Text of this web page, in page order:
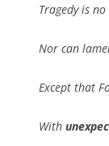
Tragedy is
Nor can
Except that
With